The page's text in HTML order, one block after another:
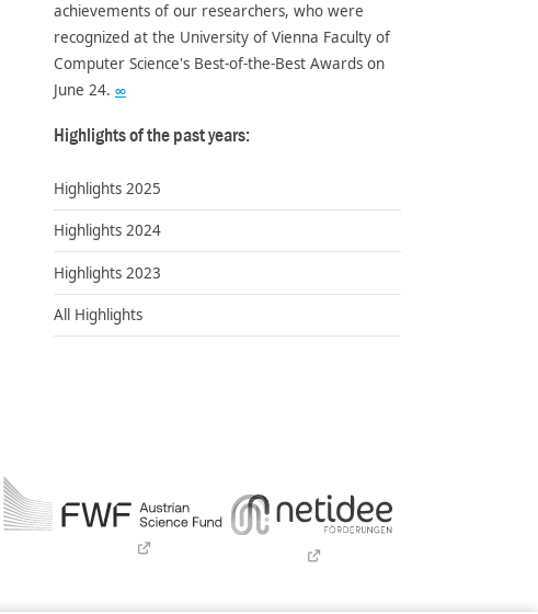
achievements of our researchers, who were
recognized at the University of Vienna Faculty of
Computer Science's Best-of-the-Best Awards on
June 24. ∞
Highlights of the past years:
Highlights 2025
Highlights 2024
Highlights 2023
All Highlights